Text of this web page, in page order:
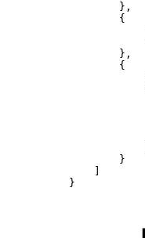
} ,
{
} ,
{
}
}